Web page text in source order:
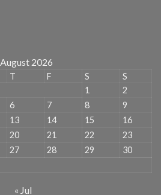
August 2026
T F S
S
1
2
6 7 8
9
13 14 15
16
20 21 22
23
27 28 29
30
« Jul